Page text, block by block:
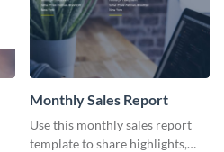
Monthly Sales Report
Use this monthly sales report
template to share highlights,